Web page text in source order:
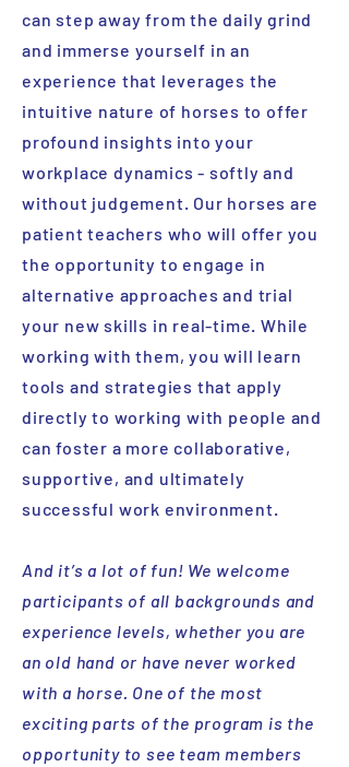
can step away from the daily grind
and immerse yourself in an
experience that leverages the
intuitive nature of horses to offer
profound insights into your
workplace dynamics - softly and
without judgement. Our horses are
patient teachers who will offer you
the opportunity to engage in
alternative approaches and trial
your new skills in real-time. While
working with them, you will learn
tools and strategies that apply
directly to working with people and
can foster a more collaborative,
supportive, and ultimately
successful work environment.
And it’s a lot of fun! We welcome
participants of all backgrounds and
experience levels, whether you are
an old hand or have never worked
with a horse. One of the most
exciting parts of the program is the
opportunity to see team members